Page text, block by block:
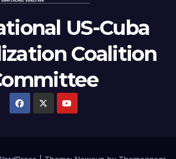
US-Cuba
Coalition